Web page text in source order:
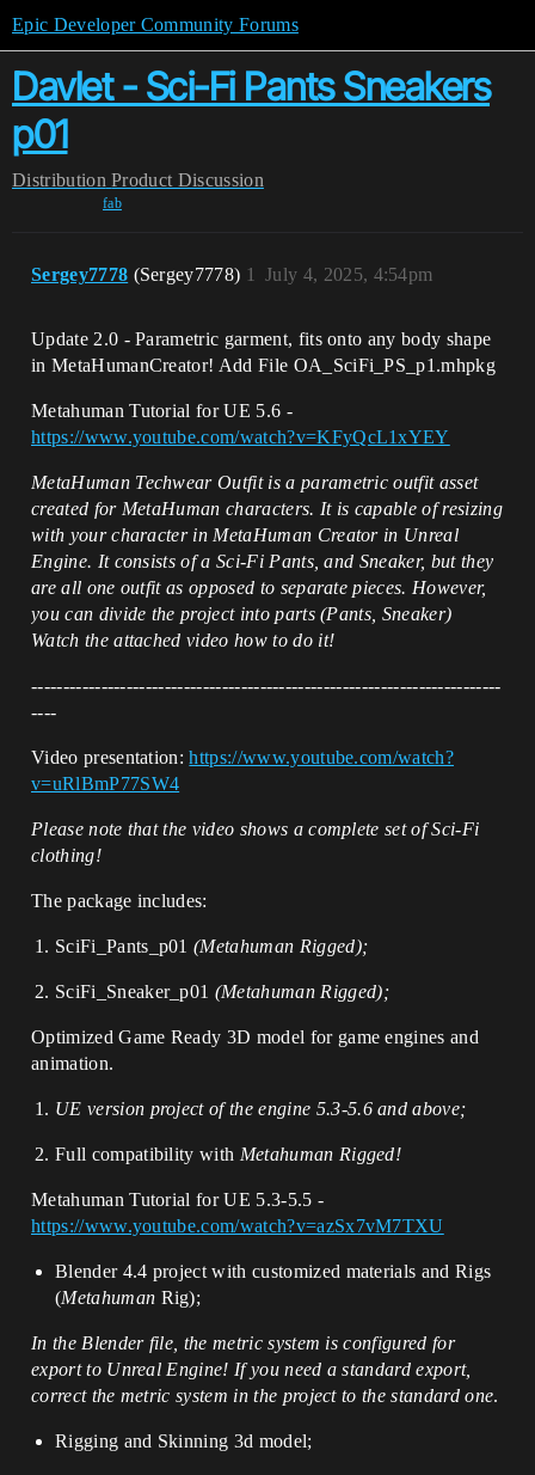
Epic Developer Community Forums
Davlet - Sci-Fi Pants Sneakers
p01
Distribution Product Discussion
fab
Sergey7778 (Sergey7778) July 4, 2025, 4:54pm
1
Update 2.0 - Parametric garment, fits onto any body shape
in MetaHumanCreator! Add File OA_SciFi_PS_p1.mhpkg
Metahuman Tutorial for UE 5.6 -
https://www.youtube.com/watch?v=KFyQcL1xYEY
MetaHuman Techwear Outfit is a parametric outfit asset
created for MetaHuman characters. It is capable of resizing
with your character in MetaHuman Creator in Unreal
Engine. It consists of a Sci-Fi Pants, and Sneaker, but they
are all one outfit as opposed to separate pieces. However,
you can divide the project into parts (Pants, Sneaker)
Watch the attached video how to do it!
--------------------------------------------------------------------------
----
Video presentation:https://www.youtube.com/watch?
v=uRlBmP77SW4
Please note that the video shows a complete set of Sci-Fi
clothing!
The package includes:
SciFi_Pants_p01(Metahuman Rigged);
SciFi_Sneaker_p01 (Metahuman Rigged);
Optimized Game Ready 3D model for game engines and
animation.
UE version projectof the engine 5.3-5.6 and above;
Full compatibility with Metahuman Rigged!
Metahuman Tutorial for UE 5.3-5.5 -
https://www.youtube.com/watch?v=azSx7vM7TXU
Blender 4.4 project with customized materials and Rigs
(Metahuman Rig);
In the Blender file, the metric system is configured for
export to Unreal Engine! If you need a standard export,
correct the metric system in the project to the standard one.
Rigging and Skinning 3d model;